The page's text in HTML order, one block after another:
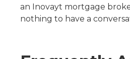
an Inovayt mortgage
nothing to have a